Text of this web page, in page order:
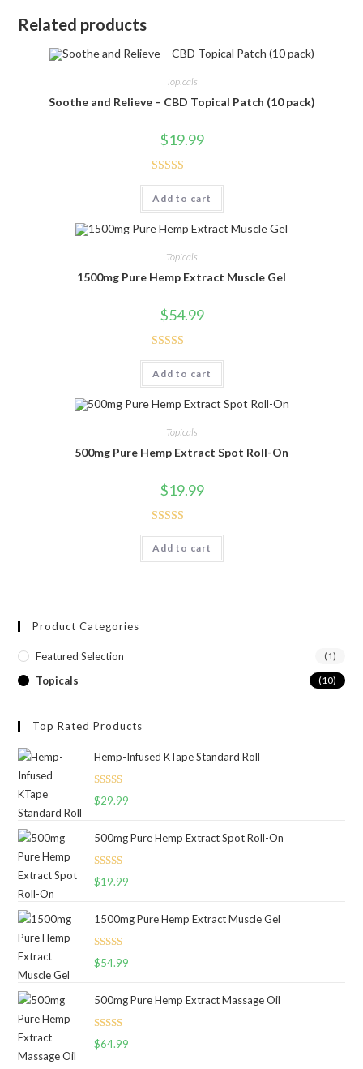
Related products
Topicals
Soothe and Relieve – CBD Topical Patch (10 pack)
$19.99
Rated5.00
out of 5
Add to cart
Topicals
1500mg Pure Hemp Extract Muscle Gel
$54.99
Rated5.00
out of 5
Add to cart
Topicals
500mg Pure Hemp Extract Spot Roll-On
$19.99
Rated5.00
out of 5
Add to cart
Product Categories
Featured Selection (1)
Topicals (10)
Top Rated Products
Hemp-Infused KTape Standard Roll
Rated5.00
$29.99
500mg Pure Hemp Extract Spot Roll-On
Rated5.00
$19.99
1500mg Pure Hemp Extract Muscle Gel
Rated5.00
$54.99
500mg Pure Hemp Extract Massage Oil
Rated5.00
$64.99